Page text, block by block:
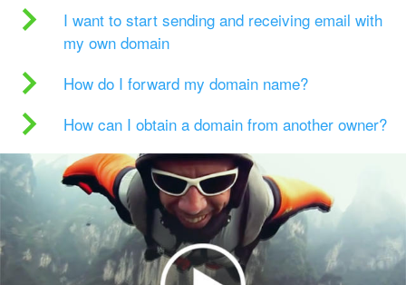
I want to start sending and receiving email with
my own domain
How do I forward my domain name?
How can I obtain a domain from another owner?